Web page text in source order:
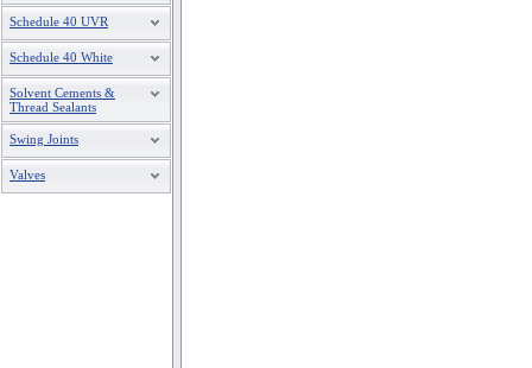
Schedule 40 UVR
Schedule 40 White
Solvent Cements &
Thread Sealants
Swing Joints
Valves